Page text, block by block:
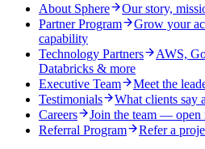
About Sphere
Our story,
Partner Program
Grow your
capability
Technology Partners
AWS,
Databricks & more
Executive Team
Meet the
Testimonials
What clients say
Careers
Join the team — open
Referral Program
Refer a